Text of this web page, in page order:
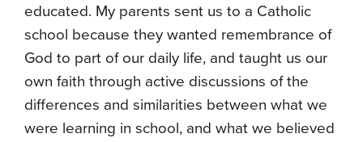
educated. My parents sent us to a Catholic
school because they wanted remembrance of
God to part of our daily life, and taught us our
own faith through active discussions of the
differences and similarities between what we
were learning in school, and what we believed